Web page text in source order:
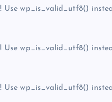
Use wp_is_valid_utf8()
Use wp_is_valid_utf8()
Use wp_is_valid_utf8()